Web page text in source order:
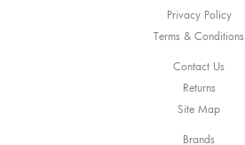
Privacy Policy
Terms & Conditions
Contact Us
Returns
Site Map
Brands